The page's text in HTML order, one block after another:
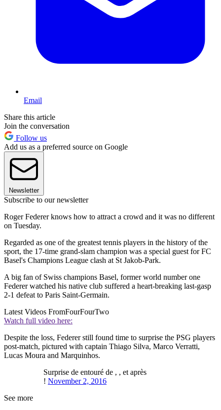
Email
Share this article
Join the conversation
Follow us
Add us as a preferred source on Google
Newsletter
Subscribe to our newsletter
Roger Federer knows how to attract a crowd and it was no different
on Tuesday.
Regarded as one of the greatest tennis players in the history of the
sport, the 17-time grand-slam champion was a special guest for FC
Basel's Champions League clash at St Jakob-Park.
A big fan of Swiss champions Basel, former world number one
Federer watched his native club suffered a heart-breaking last-gasp
2-1 defeat to Paris Saint-Germain.
Latest Videos FromFourFourTwo
Watch full video here:
Despite the loss, Federer still found time to surprise the PSG players
post-match, pictured with captain Thiago Silva, Marco Verratti,
Lucas Moura and Marquinhos.
Surprise de entouré de , , et après
! November 2, 2016
See more